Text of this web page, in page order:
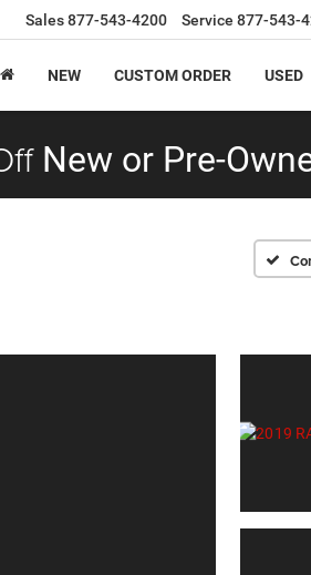
Sales877-543-4200 Service 877-543-
NEW CUSTOM ORDER USED
New or Pre-